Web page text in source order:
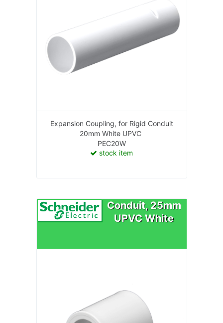
Conduit, 25mm
UPVC White
Expansion Coupling, for Rigid Conduit
20mm White UPVC
PEC20W
stock item